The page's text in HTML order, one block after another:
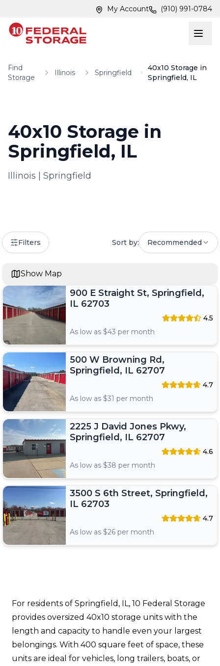
My Account (910) 991-0784
Find
Storage
Illinois Springfield
40x10 Storage in
Springfield, IL
40x10 Storage in
Springfield, IL
Illinois Springfield
Filters Sort by: Recommended
900 E Straight St, Springfield,
IL 62703
4.5
As low as $43 per month
500 W Browning Rd,
Springfield, IL 62707
4.7
As low as $31 per month
2225 J David Jones Pkwy,
Springfield, IL 62707
4.6
As low as $38 per month
3500 S 6th Street, Springfield,
IL 62703
4.7
As low as $26 per month
Show Map
For residents of Springfield, IL, 10 Federal Storage
provides oversized 40x10 storage units with the
length and capacity to handle even your largest
belongings. With 400 square feet of space, these
units are ideal for vehicles, long trailers, boats, or